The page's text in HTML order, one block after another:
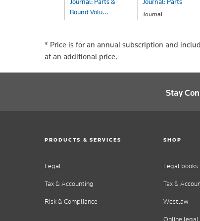
Bound Volu...
Journal
* Price is for an annual subscription and
at an additional price.
Stay
PRODUCTS & SERVICES
Legal
Tax & Accounting
Risk & Compliance
SHOP
Legal books
Tax &
Westlaw
Online legal